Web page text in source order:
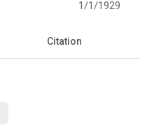
1/1/1929
Citation